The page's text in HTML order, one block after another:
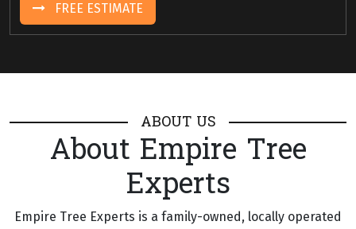
FREE ESTIMATE
ABOUT US
About Empire Tree
Experts
Empire Tree Experts is a family-owned, locally operated